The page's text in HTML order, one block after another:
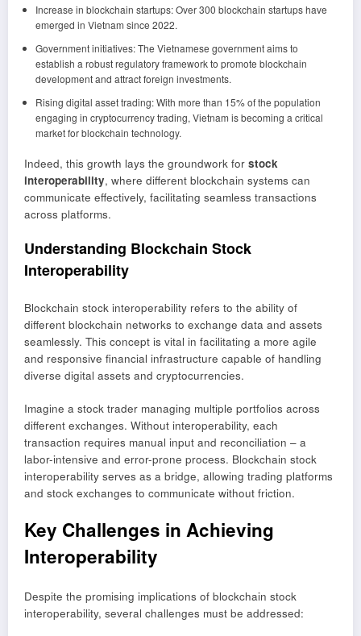
Increase in blockchain startups: Over 300 blockchain startups have
emerged in Vietnam since 2022.
Government initiatives: The Vietnamese government aims to
establish a robust regulatory framework to promote blockchain
development and attract foreign investments.
Rising digital asset trading: With more than 15% of the population
engaging in cryptocurrency trading, Vietnam is becoming a critical
market for blockchain technology.
Indeed, this growth lays the groundwork for stock
interoperability, where different blockchain systems can
communicate effectively, facilitating seamless transactions
across platforms.
Understanding Blockchain Stock
Interoperability
Blockchain stock interoperability refers to the ability of
different blockchain networks to exchange data and assets
seamlessly. This concept is vital in facilitating a more agile
and responsive financial infrastructure capable of handling
diverse digital assets and cryptocurrencies.
Imagine a stock trader managing multiple portfolios across
different exchanges. Without interoperability, each
transaction requires manual input and reconciliation – a
labor-intensive and error-prone process. Blockchain stock
interoperability serves as a bridge, allowing trading platforms
and stock exchanges to communicate without friction.
Key Challenges in Achieving
Interoperability
Despite the promising implications of blockchain stock
interoperability, several challenges must be addressed: